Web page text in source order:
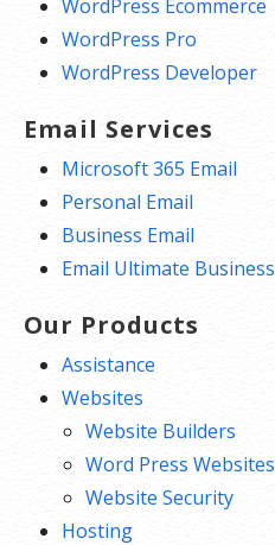
WordPress Ecommerce
WordPress Pro
WordPress Developer
Email Services
Microsoft 365 Email
Personal Email
Business Email
Email Ultimate Business
Our Products
Assistance
Websites
Website Builders
Word Press Websites
Website Security
Hosting